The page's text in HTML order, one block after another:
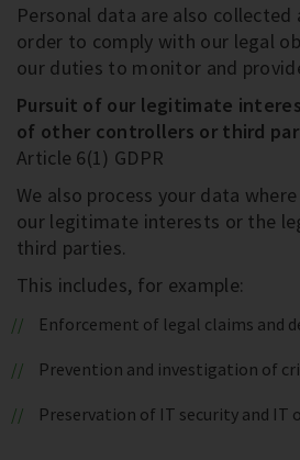
Personal data are also collected
order to comply with our legal
our duties to monitor and
Pursuit of our legitimate
of other controllers or third
Article 6(1) GDPR
We also process your data
our legitimate interests or the
third parties.
This includes, for example:
Enforcement of legal claims and
Prevention and investigation of
Preservation of IT security and IT